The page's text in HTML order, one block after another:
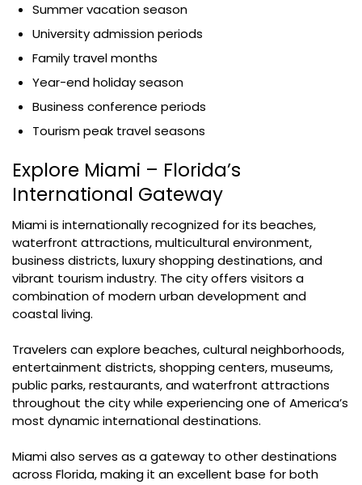
Summer vacation season
University admission periods
Family travel months
Year-end holiday season
Business conference periods
Tourism peak travel seasons
Explore Miami – Florida’s
International Gateway
Miami is internationally recognized for its beaches,
waterfront attractions, multicultural environment,
business districts, luxury shopping destinations, and
vibrant tourism industry. The city offers visitors a
combination of modern urban development and
coastal living.
Travelers can explore beaches, cultural neighborhoods,
entertainment districts, shopping centers, museums,
public parks, restaurants, and waterfront attractions
throughout the city while experiencing one of America’s
most dynamic international destinations.
Miami also serves as a gateway to other destinations
across Florida, making it an excellent base for both